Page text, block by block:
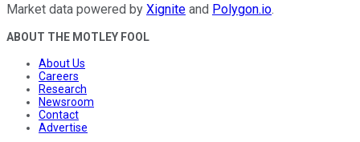
Market data powered by Xignite and Polygon.io.
ABOUT THE MOTLEY FOOL
About Us
Careers
Research
Newsroom
Contact
Advertise